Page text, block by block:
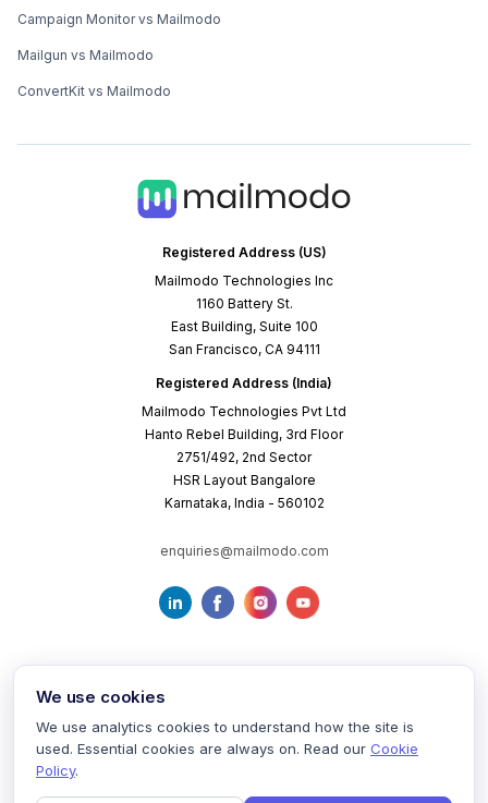
Registered Address (US)
Mailmodo Technologies Inc
1160 Battery St.
East Building, Suite 100
San Francisco, CA 94111
Registered Address (India)
Mailmodo Technologies Pvt Ltd
Hanto Rebel Building, 3rd Floor
2751/492, 2nd Sector
HSR Layout Bangalore
Karnataka, India - 560102
enquiries@mailmodo.com
Campaign Monitor vs Mailmodo
Mailgun vs Mailmodo
ConvertKit vs Mailmodo
Terms of Service Privacy Policy Cookie Policy
We use cookies
We use analytics cookies to understand how the site is
used. Essential cookies are always on. Read our Cookie
Policy.